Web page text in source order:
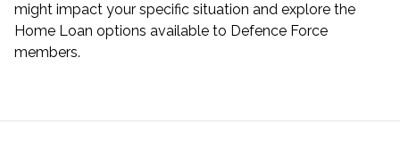
might impact your specific situation and explore the
Home Loan options available to Defence Force
members.